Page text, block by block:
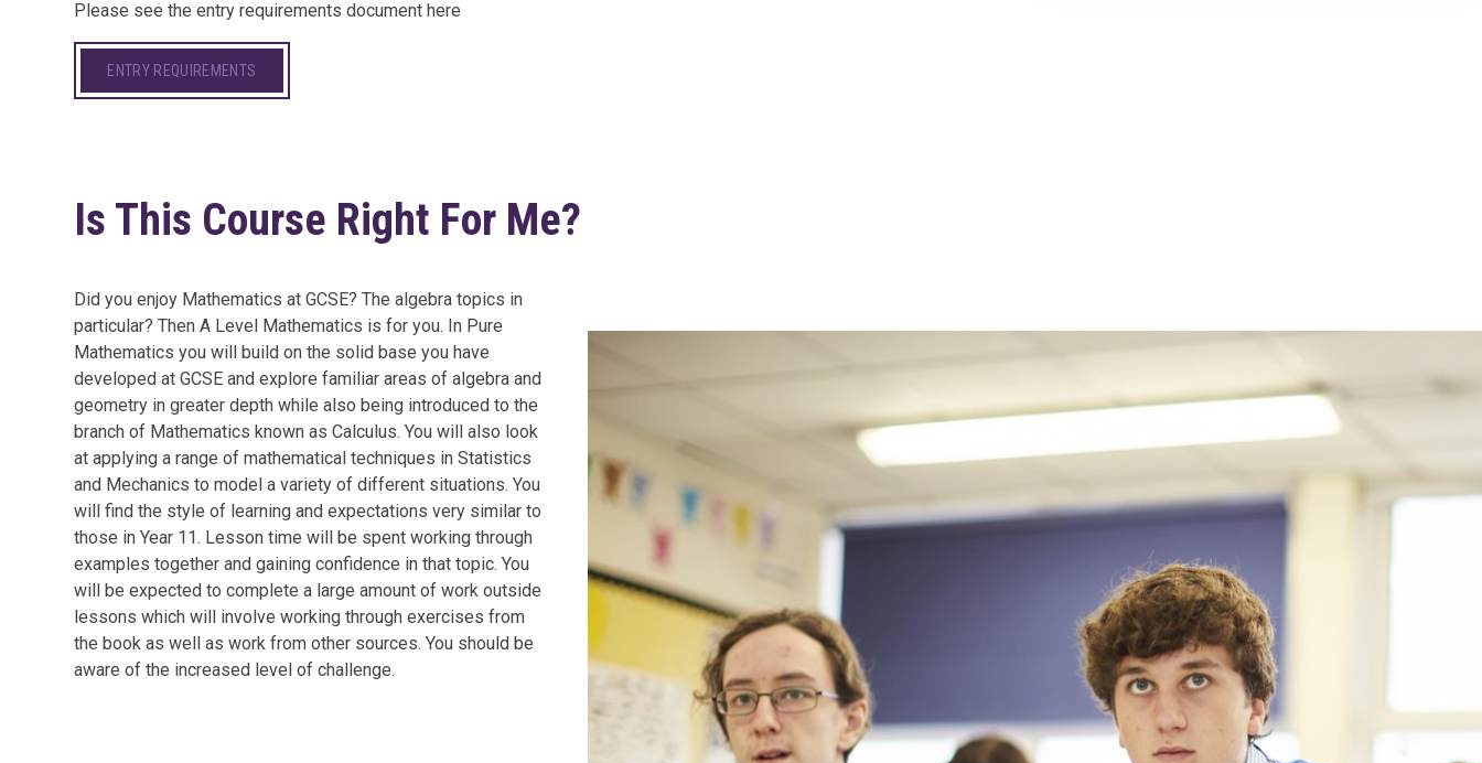
Please see the entry requirements document here
ENTRY REQUIREMENTS
Is This Course Right For Me?
Did you enjoy Mathematics at GCSE? The algebra topics in
particular? Then A Level Mathematics is for you. In Pure
Mathematics you will build on the solid base you have
developed at GCSE and explore familiar areas of algebra and
geometry in greater depth while also being introduced to the
branch of Mathematics known as Calculus. You will also look
at applying a range of mathematical techniques in Statistics
and Mechanics to model a variety of different situations. You
will find the style of learning and expectations very similar to
those in Year 11. Lesson time will be spent working through
examples together and gaining confidence in that topic. You
will be expected to complete a large amount of work outside
lessons which will involve working through exercises from
the book as well as work from other sources. You should be
aware of the increased level of challenge.